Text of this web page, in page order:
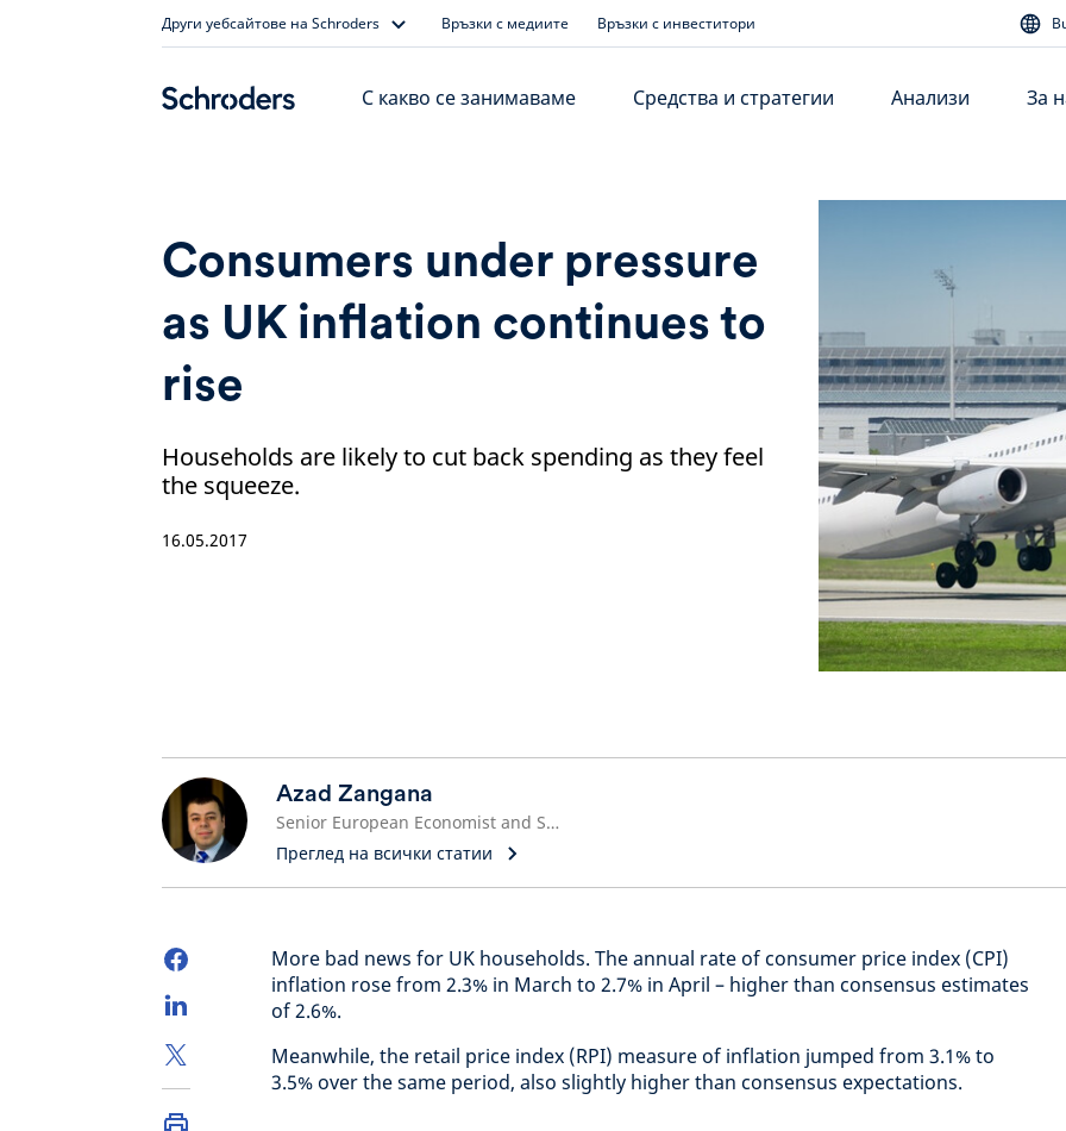
Други уебсайтове на Schroders Връзки с медиите Връзки с инвеститори
С какво се занимаваме Средства и стратегии Анализи За
Consumers under pressure
as UK inflation continues to
rise
Households are likely to cut back spending as they feel
the squeeze.
16.05.2017
Azad Zangana
Senior European Economist and Strategist
Преглед на всички статии
More bad news for UK households. The annual rate of consumer price index (CPI)
inflation rose from 2.3% in March to 2.7% in April – higher than consensus estimates
of 2.6%.
Meanwhile, the retail price index (RPI) measure of inflation jumped from 3.1% to
3.5% over the same period, also slightly higher than consensus expectations.